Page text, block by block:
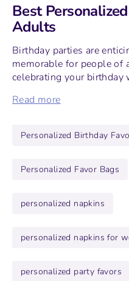
Best
Adults
Birthday parties are
memorable for people of
celebrating your birthday
Read more
Personalized Birthday
Personalized Favor Bags
personalized napkins
personalized napkins for
personalized party favors